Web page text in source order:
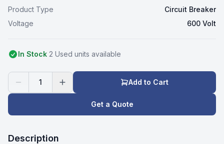
Product Type
Circuit Breaker
Voltage
600 Volt
In Stock 2 Used units available
1 Add to Cart
Get a Quote
Description